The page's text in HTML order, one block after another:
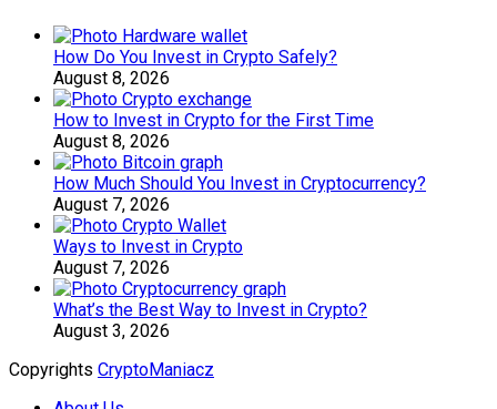
How Do You Invest in Crypto Safely?
August 8, 2026
How to Invest in Crypto for the First Time
August 8, 2026
How Much Should You Invest in Cryptocurrency?
August 7, 2026
Ways to Invest in Crypto
August 7, 2026
What’s the Best Way to Invest in Crypto?
August 3, 2026
Copyrights CryptoManiacz